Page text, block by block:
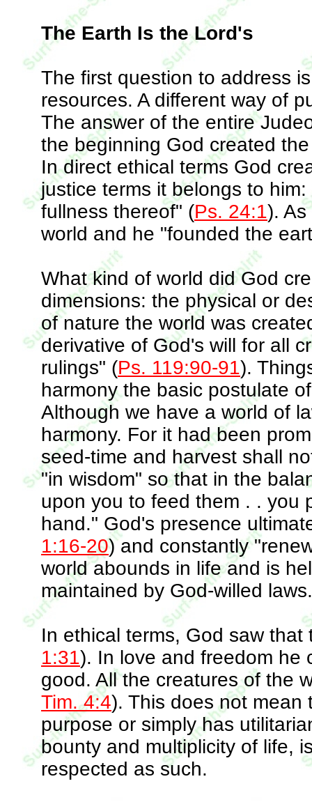
The Earth Is the Lord's
The first question to address
resources. A different way of
The answer of the entire
the beginning God created
In direct ethical terms God
justice terms it belongs to
fullness thereof" (Ps. 24:1).
world and he "founded the
What kind of world did God
dimensions: the physical or
of nature the world was
derivative of God's will for all
rulings" (Ps. 119:90-91).
harmony the basic postulate
Although we have a world of
harmony. For it had been
seed-time and harvest shall
"in wisdom" so that in the
upon you to feed them . . you
hand." God's presence
1:16-20) and constantly
world abounds in life and is
maintained by God-willed laws.
In ethical terms, God saw
1:31). In love and freedom he
good. All the creatures of the
Tim. 4:4). This does not mean
purpose or simply has
bounty and multiplicity of life,
respected as such.